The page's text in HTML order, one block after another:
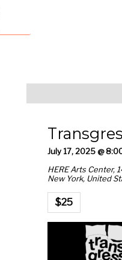
July 17, 2025 @
HERE Arts Center,
New York, United
$25